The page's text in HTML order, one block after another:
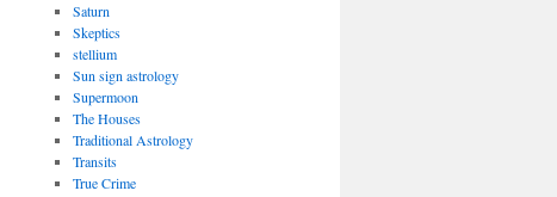
Saturn
Skeptics
stellium
Sun sign astrology
Supermoon
The Houses
Traditional Astrology
Transits
True Crime